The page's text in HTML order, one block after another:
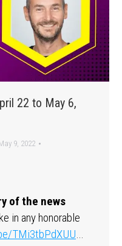
22 to May 6,
9, 2022
of the news
in any honorable
TMi3tbPdXUU…